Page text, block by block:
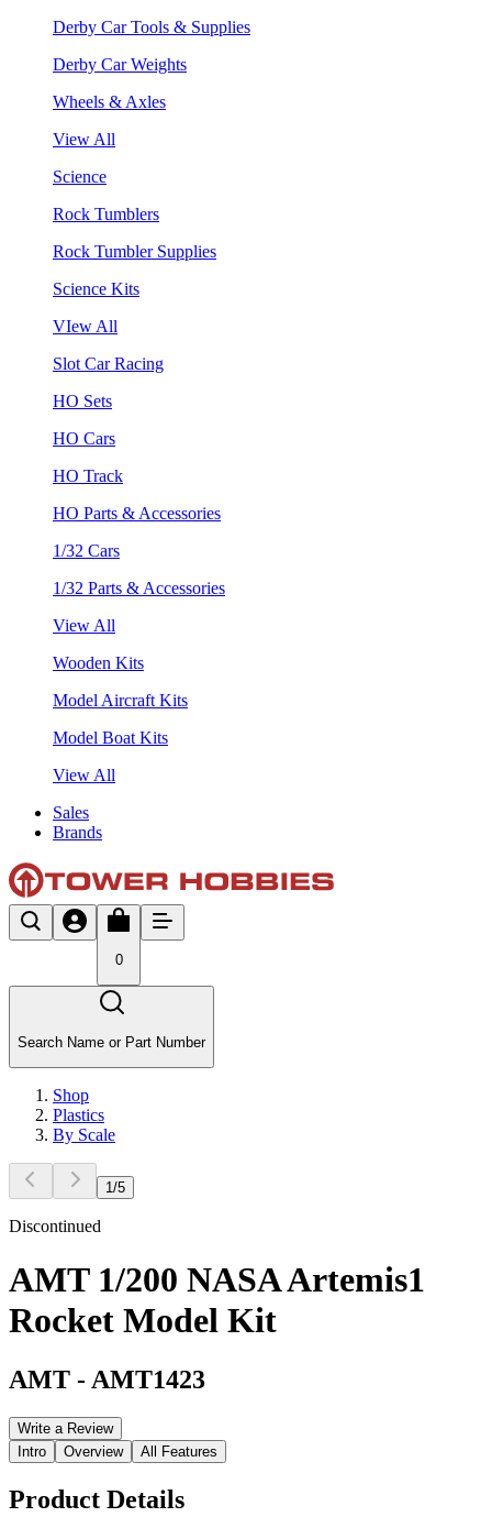
Derby Car Tools & Supplies
Derby Car Weights
Wheels & Axles
View All
Science
Rock Tumblers
Rock Tumbler Supplies
Science Kits
VIew All
Slot Car Racing
HO Sets
HO Cars
HO Track
HO Parts & Accessories
1/32 Cars
1/32 Parts & Accessories
View All
Wooden Kits
Model Aircraft Kits
Model Boat Kits
View All
Sales
Brands
0
Search Name or Part Number
Shop
Plastics
By Scale
1 /5
Discontinued
AMT 1/200 NASA Artemis1
Rocket Model Kit
AMT - AMT1423
Write a Review
Intro
Overview All Features
Product Details